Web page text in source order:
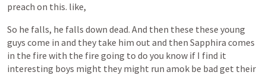
preach on this. like,
So he falls, he falls down dead. And then these these young
guys come in and they take him out and then Sapphira comes
in the fire with the fire going to do you know if I find it
interesting boys might they might run amok be bad get their